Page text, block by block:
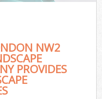
NW2
PROVIDES